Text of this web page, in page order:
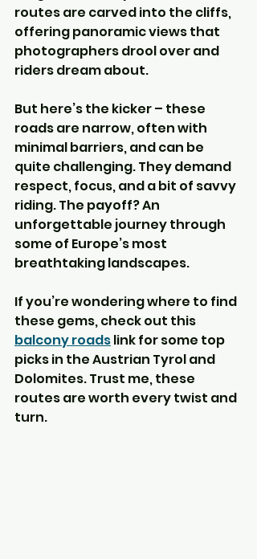
routes are carved into the cliffs,
offering panoramic views that
photographers drool over and
riders dream about.
But here’s the kicker – these
roads are narrow, often with
minimal barriers, and can be
quite challenging. They demand
respect, focus, and a bit of savvy
riding. The payoff? An
unforgettable journey through
some of Europe’s most
breathtaking landscapes.
If you’re wondering where to find
these gems, check out this
balcony roads link for some top
picks in the Austrian Tyrol and
Dolomites. Trust me, these
routes are worth every twist and
turn.